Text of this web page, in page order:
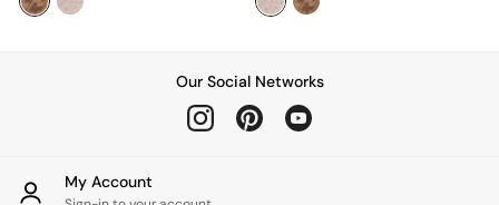
Floor Lamps
Lamp Shades
Pendant Lights
Wall Lights
Our Social Networks
My Account